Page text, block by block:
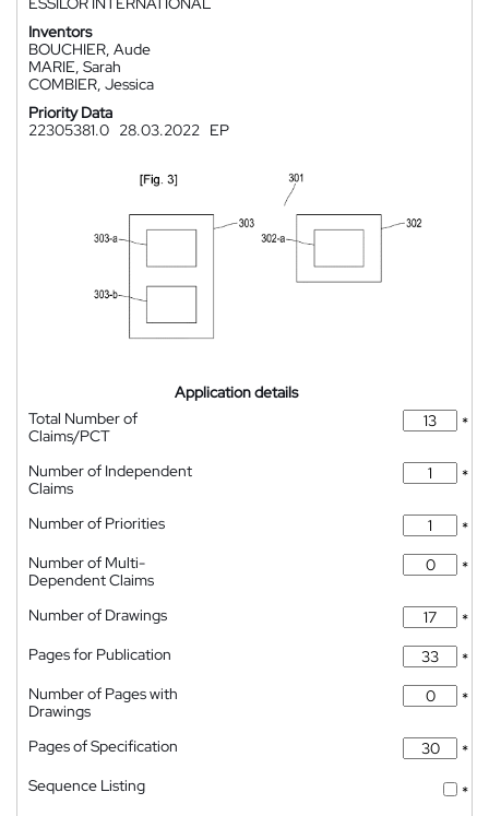
Inventors
BOUCHIER, Aude
MARIE, Sarah
COMBIER, Jessica
Priority Data
22305381.0 28.03.2022 EP
Application details
Total Number of
Claims/PCT
*
Number of Independent
Claims
*
Number of Priorities
*
Number of Multi-
Dependent Claims
*
Number of Drawings
*
Pages for Publication
*
Number of Pages with
Drawings
*
Pages of Specification
*
Sequence Listing
*